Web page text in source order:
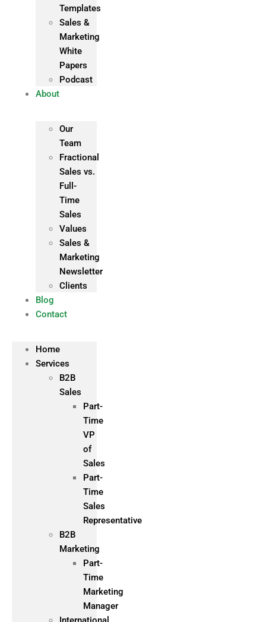
Templates
Sales &
Marketing
White
Papers
Podcast
About
Our
Team
Fractional
Sales vs.
Full-
Time
Sales
Values
Sales &
Marketing
Newsletter
Clients
Blog
Contact
Home
Services
B2B
Sales
Part-
Time
VP
of
Sales
Part-
Time
Sales
Representative
B2B
Marketing
Part-
Time
Marketing
Manager